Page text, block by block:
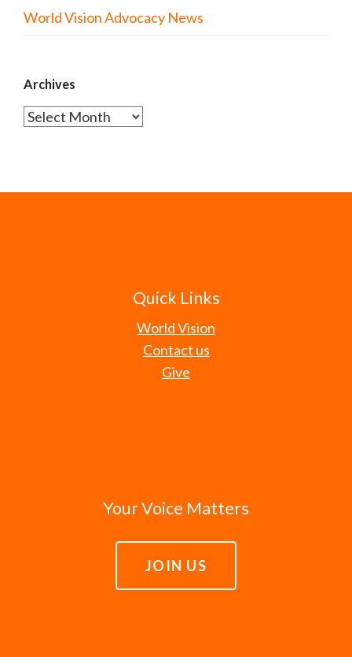
World Vision Advocacy News
Archives
Archives
Quick Links
World Vision
Contact us
Give
Your Voice Matters
JOIN US